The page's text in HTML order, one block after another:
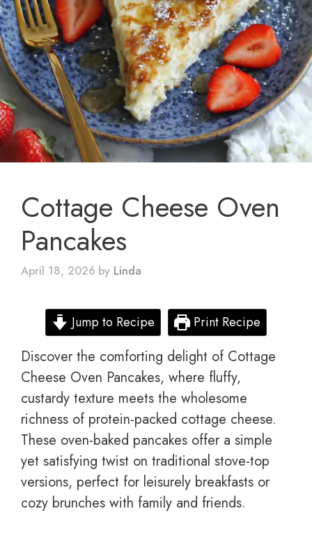
Cottage Cheese Oven
Pancakes
April 18, 2026 by Linda
Jump to Recipe Print Recipe
Discover the comforting delight of Cottage
Cheese Oven Pancakes, where fluffy,
custardy texture meets the wholesome
richness of protein-packed cottage cheese.
These oven-baked pancakes offer a simple
yet satisfying twist on traditional stove-top
versions, perfect for leisurely breakfasts or
cozy brunches with family and friends.